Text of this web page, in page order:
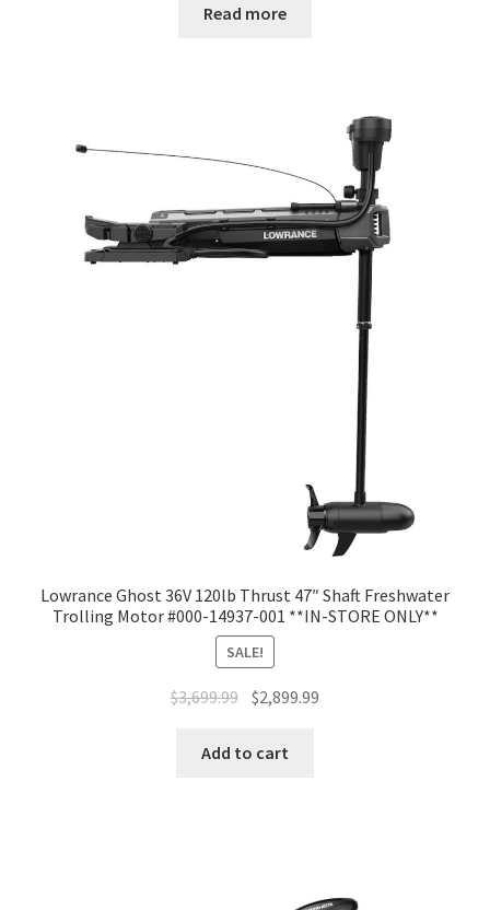
Read more
Lowrance Ghost 36V 120lb Thrust 47″ Shaft Freshwater
Trolling Motor #000-14937-001 **IN-STORE ONLY**
SALE!
$3,699.99 $2,899.99
Add to cart